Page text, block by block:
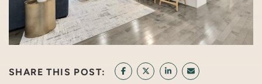
SHARE THIS POST: SHARE ON FACEBOOK
SHARE ON TWITTER/X
SHARE ON LINKEDIN
SHARE VIA